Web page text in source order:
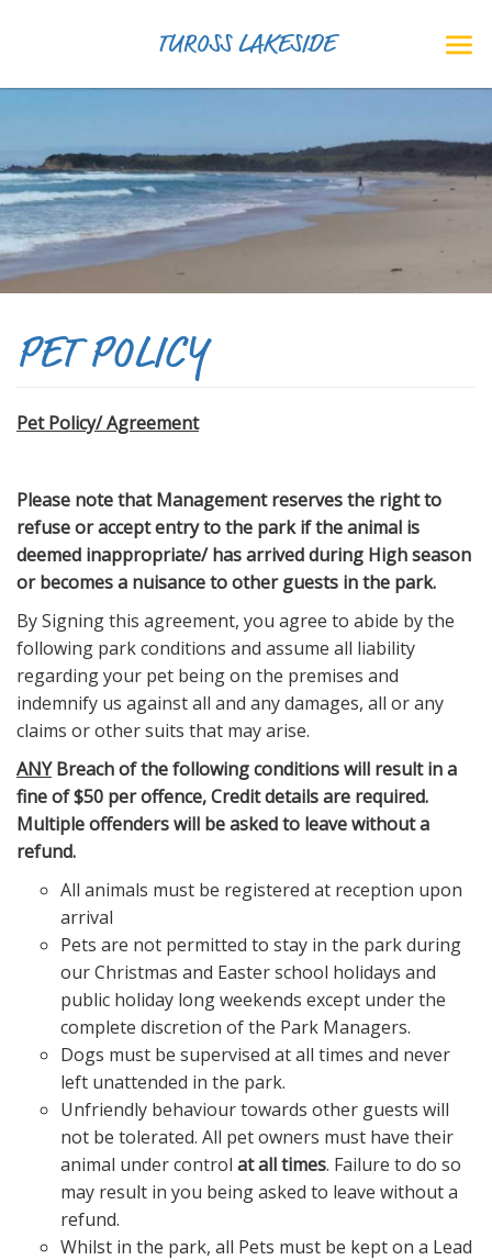
TUROSS LAKESIDE
PET POLICY
Pet Policy/ Agreement
Please note that Management reserves the right to
refuse or accept entry to the park if the animal is
deemed inappropriate/ has arrived during High season
or becomes a nuisance to other guests in the park.
By Signing this agreement, you agree to abide by the
following park conditions and assume all liability
regarding your pet being on the premises and
indemnify us against all and any damages, all or any
claims or other suits that may arise.
ANYBreach of the following conditions will result in a
fine of $50 per offence, Credit details are required.
Multiple offenders will be asked to leave without a
refund.
All animals must be registered at reception upon
arrival
Pets are not permitted to stay in the park during
our Christmas and Easter school holidays and
public holiday long weekends except under the
complete discretion of the Park Managers.
Dogs must be supervised at all times and never
left unattended in the park.
Unfriendly behaviour towards other guests will
not be tolerated. All pet owners must have their
animal under control at all times. Failure to do so
may result in you being asked to leave without a
refund.
Whilst in the park, all Pets must be kept on a Lead